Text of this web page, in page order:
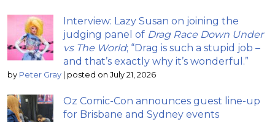
Interview: Lazy Susan on joining the
judging panel of Drag Race Down Under
vs The World; “Drag is such a stupid job –
and that’s exactly why it’s wonderful.”
by Peter Gray | posted on July 21, 2026
Oz Comic-Con announces guest line-up
for Brisbane and Sydney events